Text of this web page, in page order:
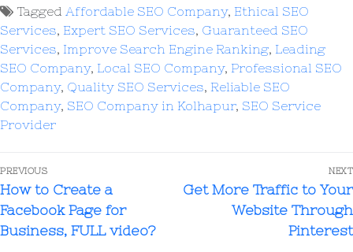
Tagged Affordable SEO Company, Ethical SEO
Services, Expert SEO Services, Guaranteed SEO
Services, Improve Search Engine Ranking, Leading
SEO Company, Local SEO Company, Professional SEO
Company, Quality SEO Services, Reliable SEO
Company, SEO Company in Kolhapur, SEO Service
Provider
PREVIOUS
How to Create a
Facebook Page for
Business, FULL video?
NEXT
Get More Traffic to Your
Website Through
Pinterest